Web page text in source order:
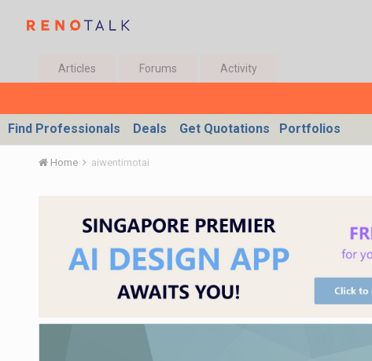
Articles Forums Activity
Find Professionals Deals Get Quotations Portfolios
Home aiwentimotai